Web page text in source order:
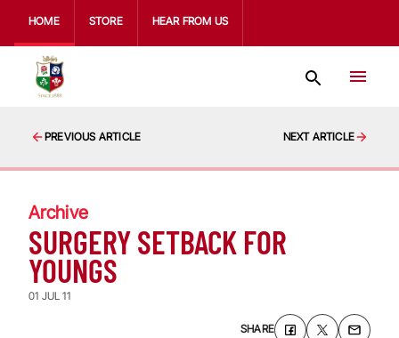
HOME STORE HEAR FROM US
PREVIOUS ARTICLE NEXT ARTICLE
Archive
SURGERY SETBACK FOR
YOUNGS
01 JUL 11
SHARE